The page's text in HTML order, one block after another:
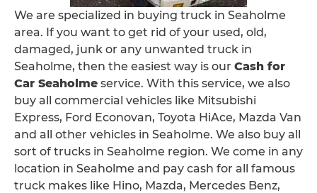
We are specialized in buying truck in Seaholme
area. If you want to get rid of your used, old,
damaged, junk or any unwanted truck in
Seaholme, then the easiest way is our Cash for
Car Seaholme service. With this service, we also
buy all commercial vehicles like Mitsubishi
Express, Ford Econovan, Toyota HiAce, Mazda Van
and all other vehicles in Seaholme. We also buy all
sort of trucks in Seaholme region. We come in any
location in Seaholme and pay cash for all famous
truck makes like Hino, Mazda, Mercedes Benz,